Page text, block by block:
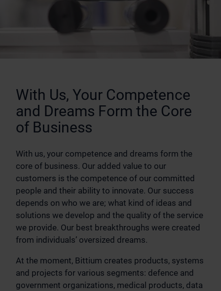
With Us, Your Competence
and Dreams Form the Core
of Business
With us, your competence and dreams form the
core of business. Our added value to our
customers is the competence of our committed
people and their ability to innovate. Our success
depends on who we are; what kind of ideas and
solutions we develop and the quality of the service
we provide. Our best breakthroughs were created
from individuals’ oversized dreams.
At the moment, Bittium creates products, systems
and projects for various segments: defence and
government organizations, medical products, data